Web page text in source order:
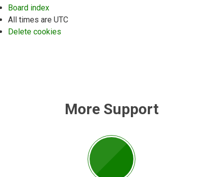
Board index
All times are UTC
Delete cookies
More Support